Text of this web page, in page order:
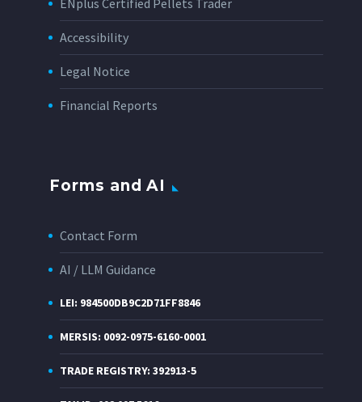
ENplus Certified Pellets Trader
Accessibility
Legal Notice
Financial Reports
Forms and AI
Contact Form
AI / LLM Guidance
LEI: 984500DB9C2D71FF8846
MERSIS: 0092-0975-6160-0001
TRADE REGISTRY: 392913-5